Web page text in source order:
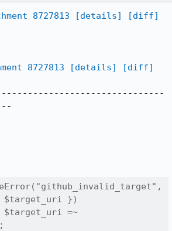
8727813 [details]
[diff]
8727813 [details]
[diff]
$target_uri })
=~